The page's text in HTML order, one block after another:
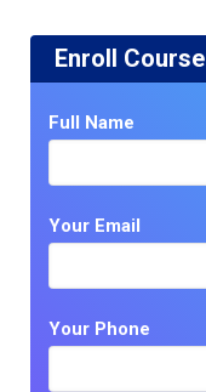
Enroll Course
Full Name
Your Email
Your Phone